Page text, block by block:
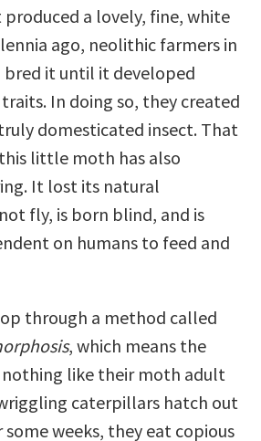
a lovely, fine, white
ago, neolithic farmers in
bred it until it developed
In doing so, they created
domesticated insect. That
little moth has also
It lost its natural
fly, is born blind, and is
on humans to feed and
through a method called
, which means the
like their moth adult
caterpillars hatch out
some weeks, they eat copious